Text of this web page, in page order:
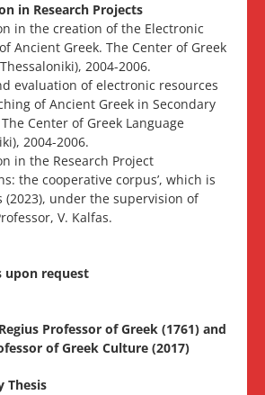
in Research Projects
in the creation of the Electronic
Ancient Greek. The Center of Greek
2004-2006.
evaluation of electronic resources
of Ancient Greek in Secondary
Center of Greek Language
2004-2006.
in the Research Project
the cooperative corpus’, which is
(2023), under the supervision of
V. Kalfas.
upon request
Professor of Greek (1761) and
of Greek Culture (2017)
Thesis